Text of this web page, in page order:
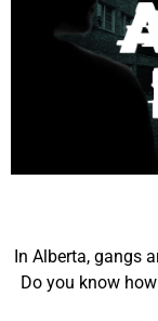
In Alberta, gangs
Do you know